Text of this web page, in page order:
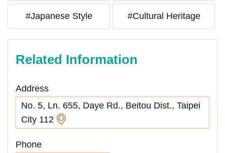
#Japanese Style #Cultural Heritage
Related Information
Address
No. 5, Ln. 655, Daye Rd., Beitou Dist., Taipei
City 112
Phone